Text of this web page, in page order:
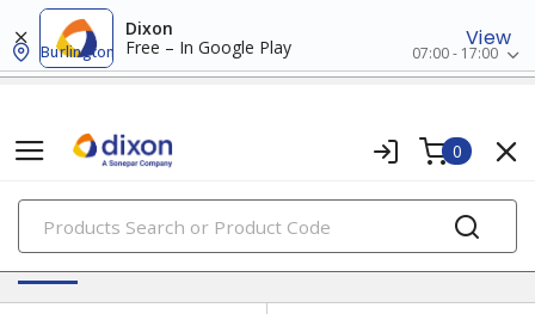
Dixon
Free – In Google Play
View
Burlington 07:00 - 17:00
0
PRODUCTS
Switches & Wallplates